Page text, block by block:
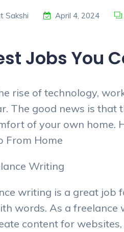
Sakshi April 4, 2024
Jobs You
rise of technology,
The good news is that
of your own home.
From Home
Writing
writing is a great job
words. As a freelance
content for